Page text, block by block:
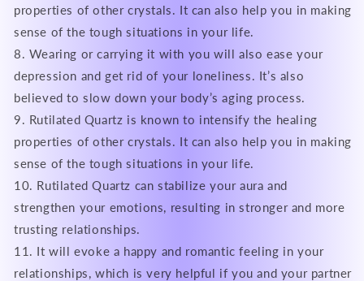
properties of other crystals. It can also help you in making
sense of the tough situations in your life.
8. Wearing or carrying it with you will also ease your
depression and get rid of your loneliness. It’s also
believed to slow down your body’s aging process.
9. Rutilated Quartz is known to intensify the healing
properties of other crystals. It can also help you in making
sense of the tough situations in your life.
10. Rutilated Quartz can stabilize your aura and
strengthen your emotions, resulting in stronger and more
trusting relationships.
11. It will evoke a happy and romantic feeling in your
relationships, which is very helpful if you and your partner